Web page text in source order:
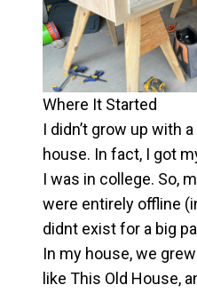
Where It Started
I didn’t grow up with
house. In fact, I got
I was in college. So,
were entirely offline
didnt exist for a big
In my house, we
like This Old House,